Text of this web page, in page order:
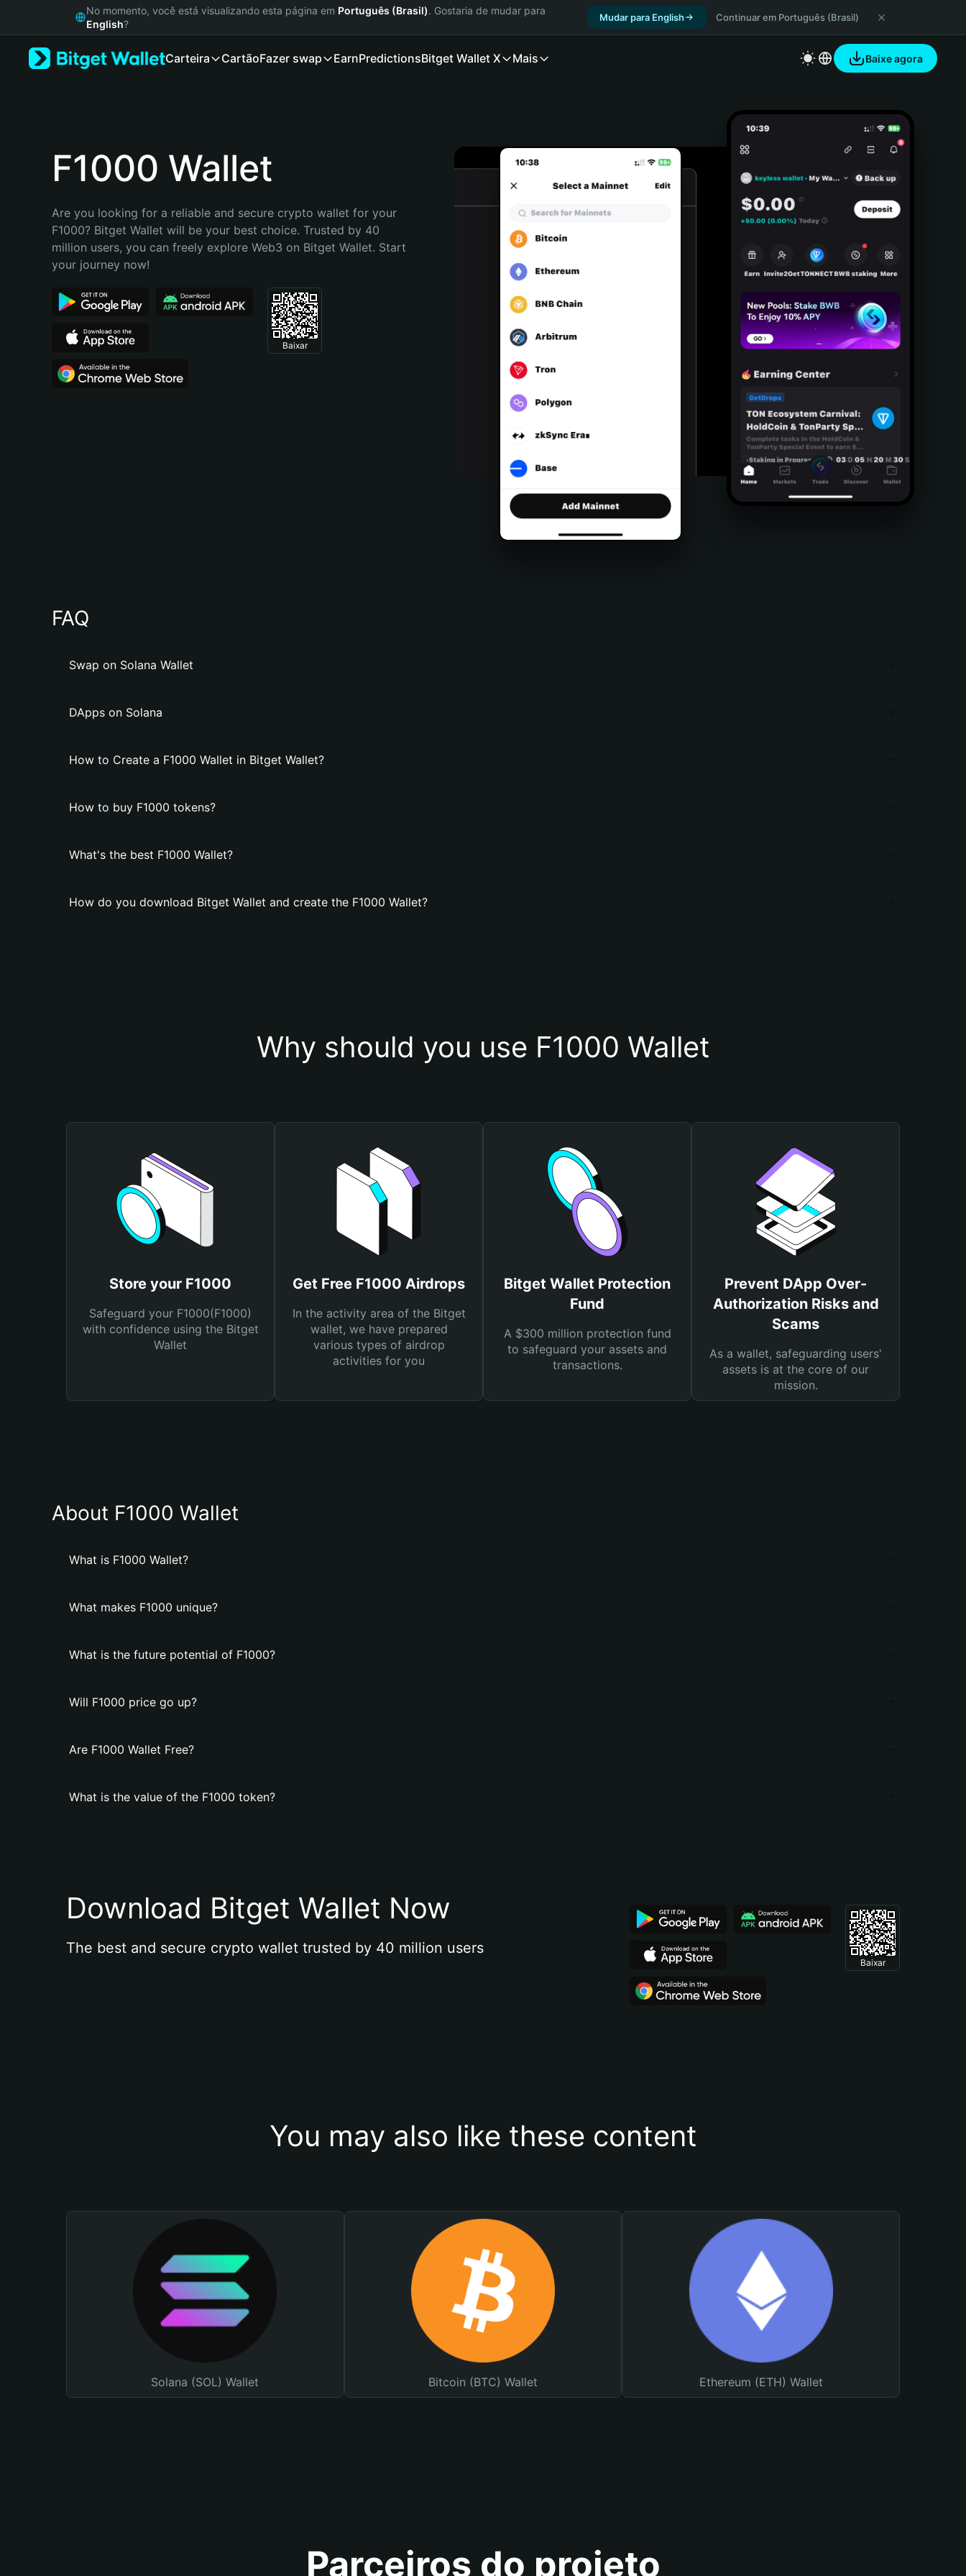
Русский
Bahasa Indonesia
Português (Brasil)
No momento, você está visualizando esta página em Português (Brasil). Gostaria de mudar para
English?
Mudar para English Continuar em Português (Brasil)
Carteira CartãoFazer swap EarnPredictionsBitget Wallet X Mais Baixe agora
F1000 Wallet
Are you looking for a reliable and secure crypto wallet for your
F1000? Bitget Wallet will be your best choice. Trusted by 40
million users, you can freely explore Web3 on Bitget Wallet. Start
your journey now!
Baixar
FAQ
Swap on Solana Wallet
DApps on Solana
How to Create a F1000 Wallet in Bitget Wallet?
How to buy F1000 tokens?
What's the best F1000 Wallet?
How do you download Bitget Wallet and create the F1000 Wallet?
Why should you use F1000 Wallet
Store your F1000
Safeguard your F1000(F1000)
with confidence using the Bitget
Wallet
Get Free F1000 Airdrops
In the activity area of the Bitget
wallet, we have prepared
various types of airdrop
activities for you
Bitget Wallet Protection
Fund
A $300 million protection fund
to safeguard your assets and
transactions.
Prevent DApp Over-
Authorization Risks and
Scams
As a wallet, safeguarding users'
assets is at the core of our
mission.
About F1000 Wallet
What is F1000 Wallet?
What makes F1000 unique?
What is the future potential of F1000?
Will F1000 price go up?
Are F1000 Wallet Free?
What is the value of the F1000 token?
Download Bitget Wallet Now
The best and secure crypto wallet trusted by 40 million users
Baixar
You may also like these content
Solana (SOL) Wallet Bitcoin (BTC) Wallet Ethereum (ETH) Wallet
Parceiros do projeto